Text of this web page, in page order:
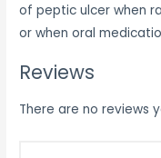
of peptic ulcer when
or when oral
Reviews
There are no reviews